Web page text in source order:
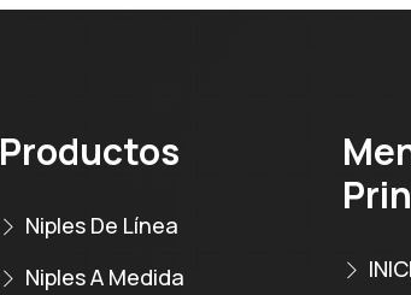
Productos
Niples De Línea
Niples A Medida